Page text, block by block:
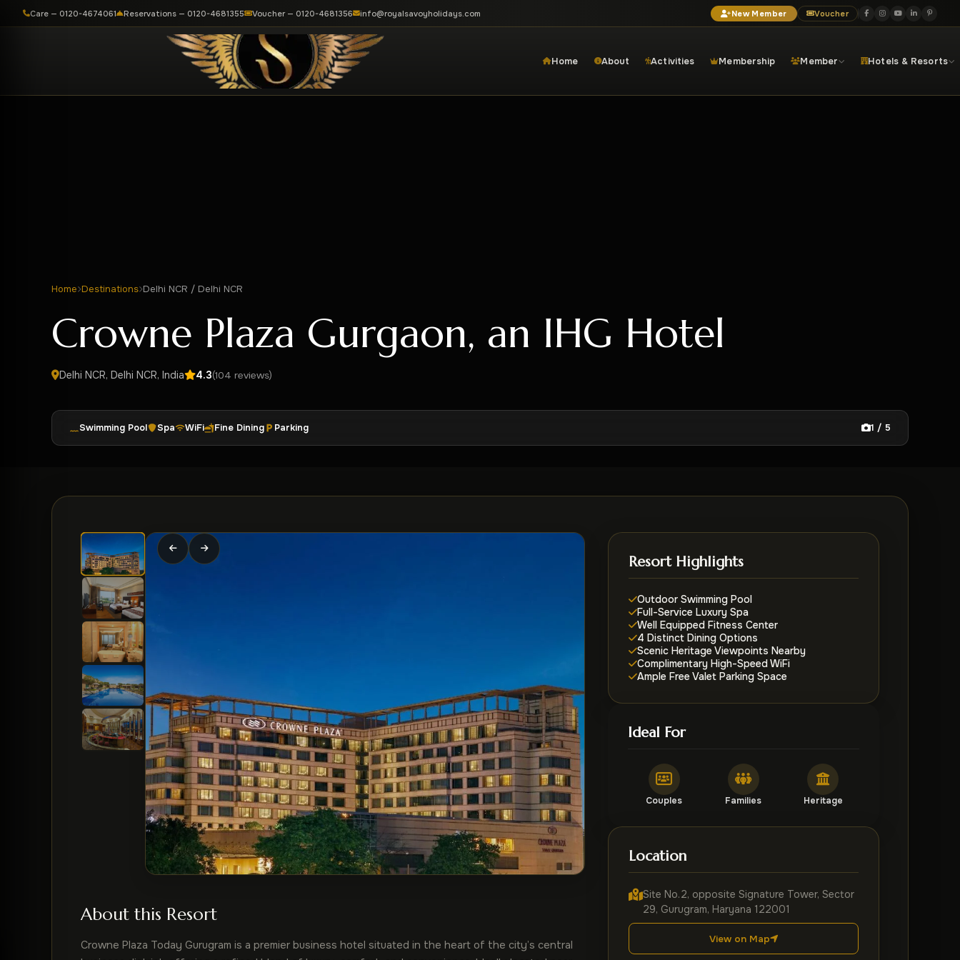
Care — 0120-4674061 Reservations — 0120-4681355 Voucher — 0120-4681356 info@royalsavoyholidays.com New Member Voucher
Home About Activities Membership Member Hotels & Resorts
Home Destinations Delhi NCR / Delhi NCR
Crowne Plaza Gurgaon, an IHG Hotel
Delhi NCR, Delhi NCR, India 4.3(104 reviews)
Swimming Pool Spa WiFi Fine Dining Parking 1 / 5
About this Resort
Crowne Plaza Today Gurugram is a premier business hotel situated in the heart of the city’s central
Resort Highlights
Outdoor Swimming Pool
Full-Service Luxury Spa
Well Equipped Fitness Center
4 Distinct Dining Options
Scenic Heritage Viewpoints Nearby
Complimentary High-Speed WiFi
Ample Free Valet Parking Space
Ideal For
Couples Families Heritage
Location
Site No.2, opposite Signature Tower, Sector
29, Gurugram, Haryana 122001
View on Map